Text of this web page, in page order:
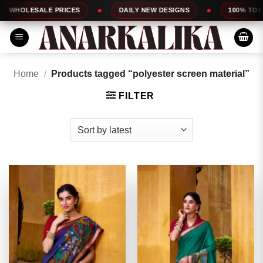
Skip
to
content
PRICES DAILY NEW DESIGNS 100% TOP QUALITY
Home / Products tagged “polyester screen material”
FILTER